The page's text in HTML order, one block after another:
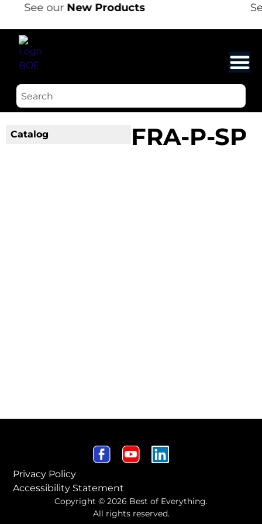
See our New Products
Catalog FRA-P-SP
Privacy Policy
Accessibility Statement
Copyright © 2026 Best of Everything.
All rights reserved.